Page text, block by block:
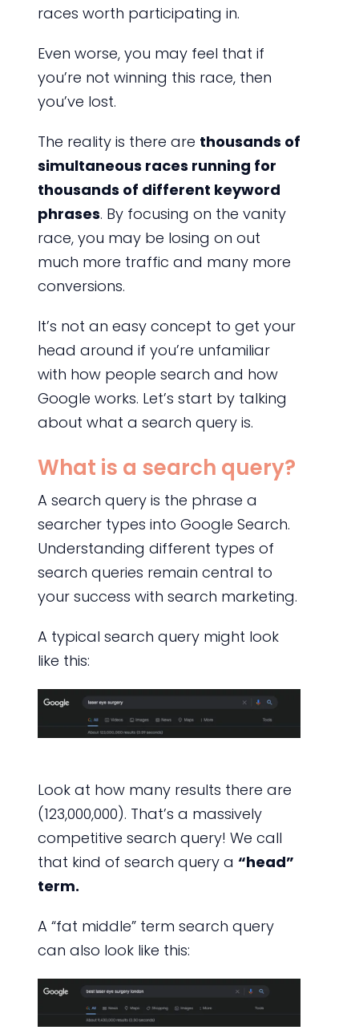
races worth participating in.
Even worse, you may feel that if
you’re not winning this race, then
you’ve lost.
The reality is there are thousands of
simultaneous races running for
thousands of different keyword
phrases. By focusing on the vanity
race, you may be losing on out
much more traffic and many more
conversions.
It’s not an easy concept to get your
head around if you’re unfamiliar
with how people search and how
Google works. Let’s start by talking
about what a search query is.
What is a search query?
A search query is the phrase a
searcher types into Google Search.
Understanding different types of
search queries remain central to
your success with search marketing.
A typical search query might look
like this:
Look at how many results there are
(123,000,000). That’s a massively
competitive search query! We call
that kind of search query a “head”
term.
A “fat middle” term search query
can also look like this: